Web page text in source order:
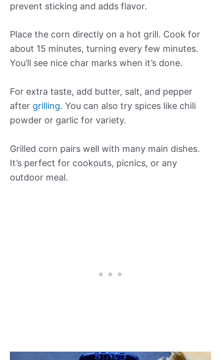
prevent sticking and adds flavor.
Place the corn directly on a hot grill. Cook for
about 15 minutes, turning every few minutes.
You’ll see nice char marks when it’s done.
For extra taste, add butter, salt, and pepper
after grilling. You can also try spices like chili
powder or garlic for variety.
Grilled corn pairs well with many main dishes.
It’s perfect for cookouts, picnics, or any
outdoor meal.